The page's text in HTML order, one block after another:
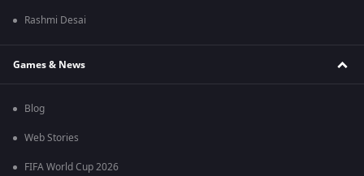
Rashmi Desai
Games & News
Blog
Web Stories
FIFA World Cup 2026